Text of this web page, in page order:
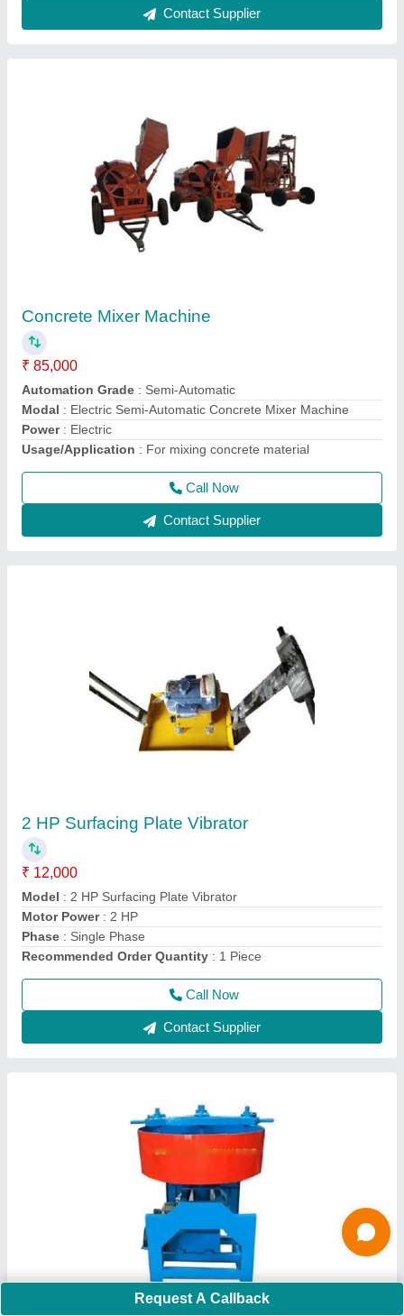
₹ 12,000
Model
Motor Power
Phase: Single Phase
Recommended Order Quantity : 1 Piece
Call Now
Contact Supplier
₹ 60,000
Batch Capacity
Model: Electric Concrete Mixer Pan
Power Source: Electric
Usage/Application
Call Now
Contact Supplier
Hand Operated Pallet Truck
Request A Callback